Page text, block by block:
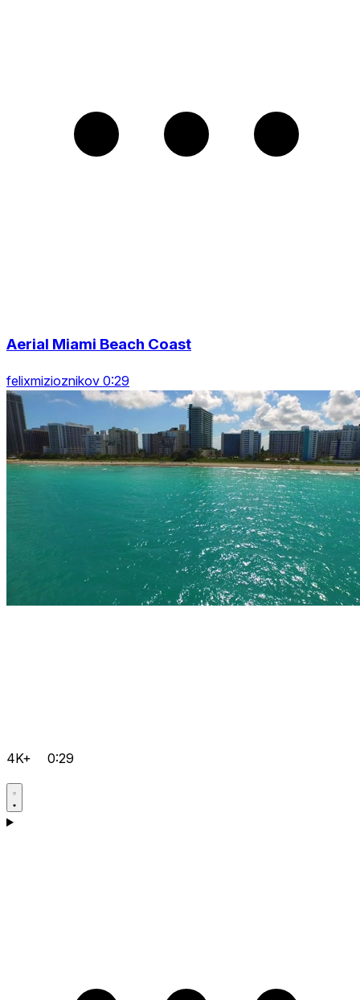
Aerial Miami Beach Coast
felixmizioznikov 0:29
4K+ 0:29